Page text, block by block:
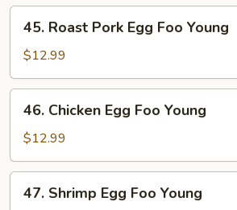
Young
Roast
Pork
Egg
Foo
Young
45. Roast Pork Egg Foo Young
$12.99
Chicken
Egg
Foo
Young
46. Chicken Egg Foo Young
$12.99
Shrimp
47. Shrimp Egg Foo Young